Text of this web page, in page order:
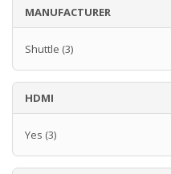
MANUFACTURER
Shuttle (3)
HDMI
Yes (3)